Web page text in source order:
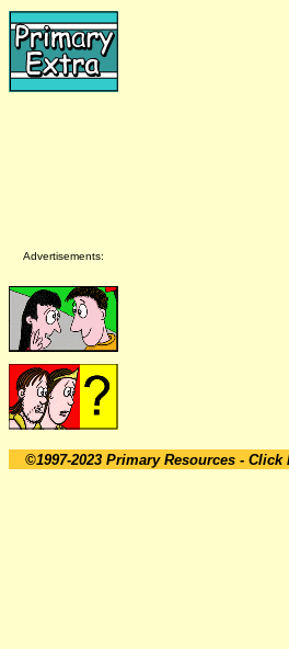
Advertisements:
©1997-2023 Primary Resources - Click